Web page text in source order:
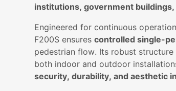
institutions, government
Engineered for continuous
F200S ensurescontrolled single-
pedestrian flow. Its robust
both indoor and outdoor
security, durability, and aesthetic